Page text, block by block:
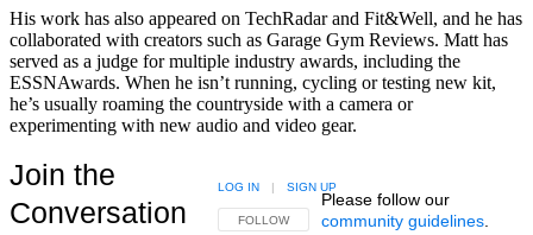
His work has also appeared on TechRadar and Fit&Well, and he has
collaborated with creators such as Garage Gym Reviews. Matt has
served as a judge for multiple industry awards, including the
ESSNAwards. When he isn’t running, cycling or testing new kit,
he’s usually roaming the countryside with a camera or
experimenting with new audio and video gear.
Join the
Conversation
FOLLOW THIS CONVERSATION TO BE NOTIFIED
FOLLOW
LOG IN | SIGN UP
Please follow our
community guidelines.